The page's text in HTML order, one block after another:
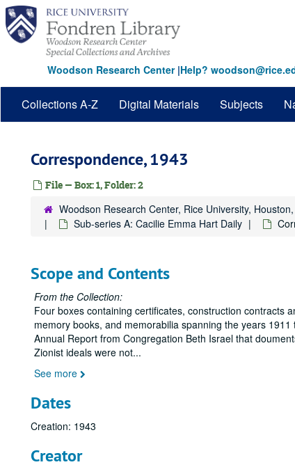
Skip
main
content
Woodson Research Center|Help?
Collections A-Z Digital Materials Subjects
Correspondence, 1943
File — Box: 1, Folder: 2
Woodson Research Center, Rice University,
Sub-series A: Cacilie Emma Hart Daily
Scope and Contents
From the Collection:
Four boxes containing certificates, construction contracts
memory books, and memorabilia spanning the years
Annual Report from Congregation Beth Israel that
Zionist ideals were not...
See more
Dates
Creation: 1943
Creator